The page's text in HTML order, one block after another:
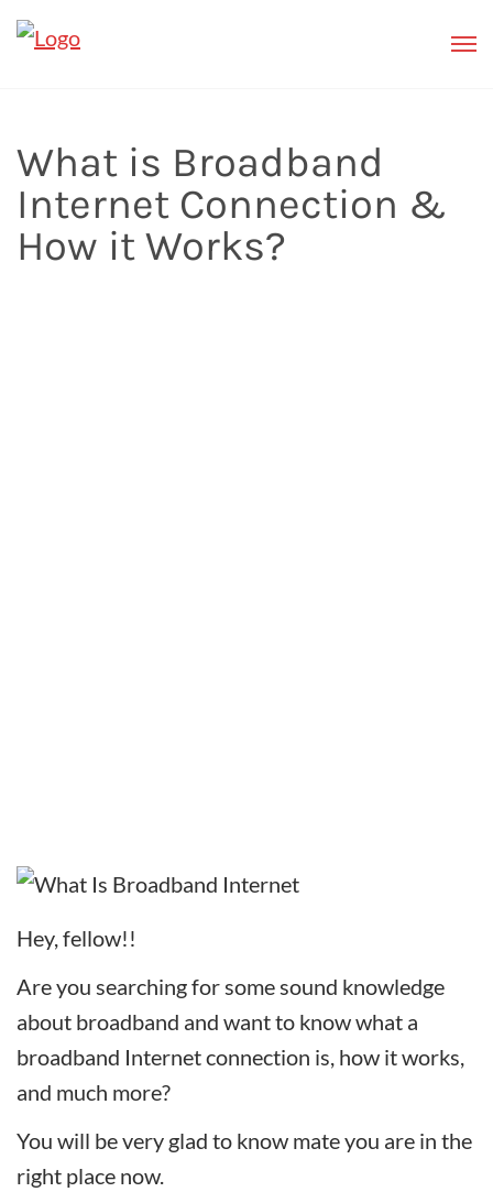
What is Broadband
Internet Connection &
How it Works?
Hey, fellow!!
Are you searching for some sound knowledge
about broadband and want to know what a
broadband Internet connection is, how it works,
and much more?
You will be very glad to know mate you are in the
right place now.